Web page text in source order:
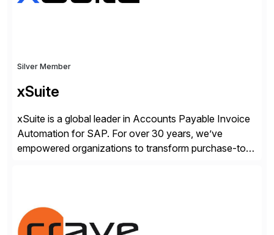
Silver Member
xSuite
xSuite is a global leader in Accounts Payable Invoice
Automation for SAP. For over 30 years, we’ve
empowered organizations to transform purchase-to-
workflow automation, enabling systems to proactively
analyze, decide, and act—reducing manual effort and